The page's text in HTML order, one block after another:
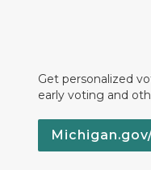
Get personalized
early voting and